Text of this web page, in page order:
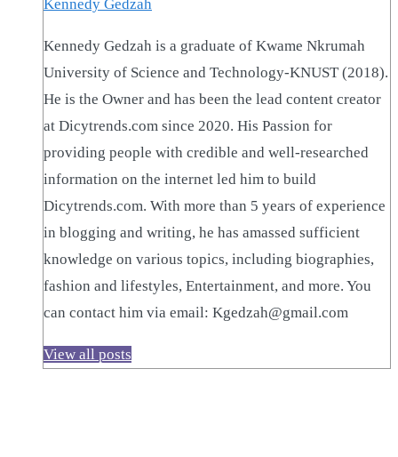
Kennedy Gedzah
Kennedy Gedzah is a graduate of Kwame Nkrumah
University of Science and Technology-KNUST (2018).
He is the Owner and has been the lead content creator
at Dicytrends.com since 2020. His Passion for
providing people with credible and well-researched
information on the internet led him to build
Dicytrends.com. With more than 5 years of experience
in blogging and writing, he has amassed sufficient
knowledge on various topics, including biographies,
fashion and lifestyles, Entertainment, and more. You
can contact him via email: Kgedzah@gmail.com
View all posts